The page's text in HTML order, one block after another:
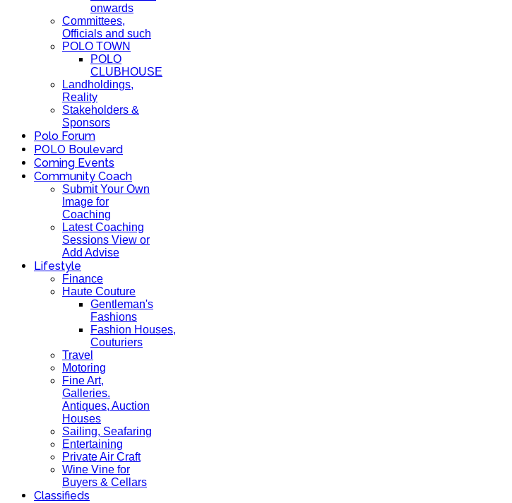
onwards
Committees,
Officials and such
POLO TOWN
POLO
CLUBHOUSE
Landholdings,
Reality
Stakeholders &
Sponsors
Polo Forum
POLO Boulevard
Coming Events
Community Coach
Submit Your Own
Image for
Coaching
Latest Coaching
Sessions View or
Add Advise
Lifestyle
Finance
Haute Couture
Gentleman's
Fashions
Fashion Houses,
Couturiers
Travel
Motoring
Fine Art,
Galleries.
Antiques, Auction
Houses
Sailing, Seafaring
Entertaining
Private Air Craft
Wine Vine for
Buyers & Cellars
Classifieds